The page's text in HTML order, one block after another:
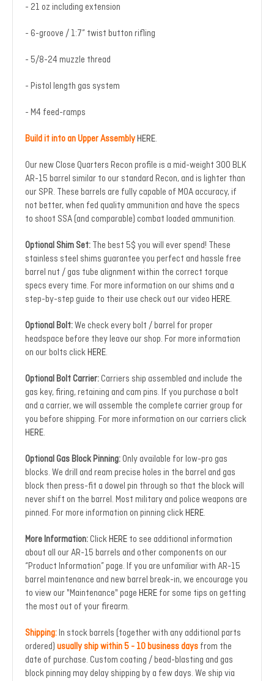
- 21 oz including extension
- 6-groove / 1:7” twist button rifling
- 5/8-24 muzzle thread
- Pistol length gas system
- M4 feed-ramps
Build it into an Upper AssemblyHERE.
Our new Close Quarters Recon profile is a mid-weight 300 BLK
AR-15 barrel similar to our standard Recon, and is lighter than
our SPR. These barrels are fully capable of MOA accuracy, if
not better, when fed quality ammunition and have the specs
to shoot SSA (and comparable) combat loaded ammunition.
Optional Shim Set: The best 5$ you will ever spend! These
stainless steel shims guarantee you perfect and hassle free
barrel nut / gas tube alignment within the correct torque
specs every time. For more information on our shims and a
step-by-step guide to their use check out our video HERE.
Optional Bolt:We check every bolt / barrel for proper
headspace before they leave our shop. For more information
on our bolts clickHERE.
Optional Bolt Carrier:Carriers ship assembled and include the
gas key, firing, retaining and cam pins. If you purchase a bolt
and a carrier, we will assemble the complete carrier group for
you before shipping. For more information on our carriers click
HERE.
Optional Gas Block Pinning:Only available for low-pro gas
blocks. We drill and ream precise holes in the barrel and gas
block then press-fit a dowel pin through so that the block will
never shift on the barrel. Most military and police weapons are
pinned. For more information on pinning clickHERE.
More Information:ClickHERE to see additional information
about all our AR-15 barrels and other components on our
“Product Information” page. If you are unfamiliar with AR-15
barrel maintenance and new barrel break-in, we encourage you
to view our "Maintenance" page HERE for some tips on getting
the most out of your firearm.
Shipping:In stock barrels (together with any additional parts
ordered) usually ship within 5 - 10 business days from the
date of purchase. Custom coating / bead-blasting and gas
block pinning may delay shipping by a few days. We ship via